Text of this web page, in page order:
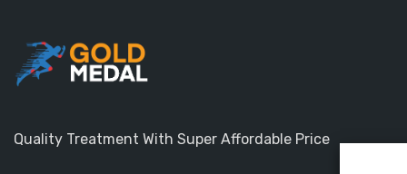
Quality Treatment With Super Affordable Price